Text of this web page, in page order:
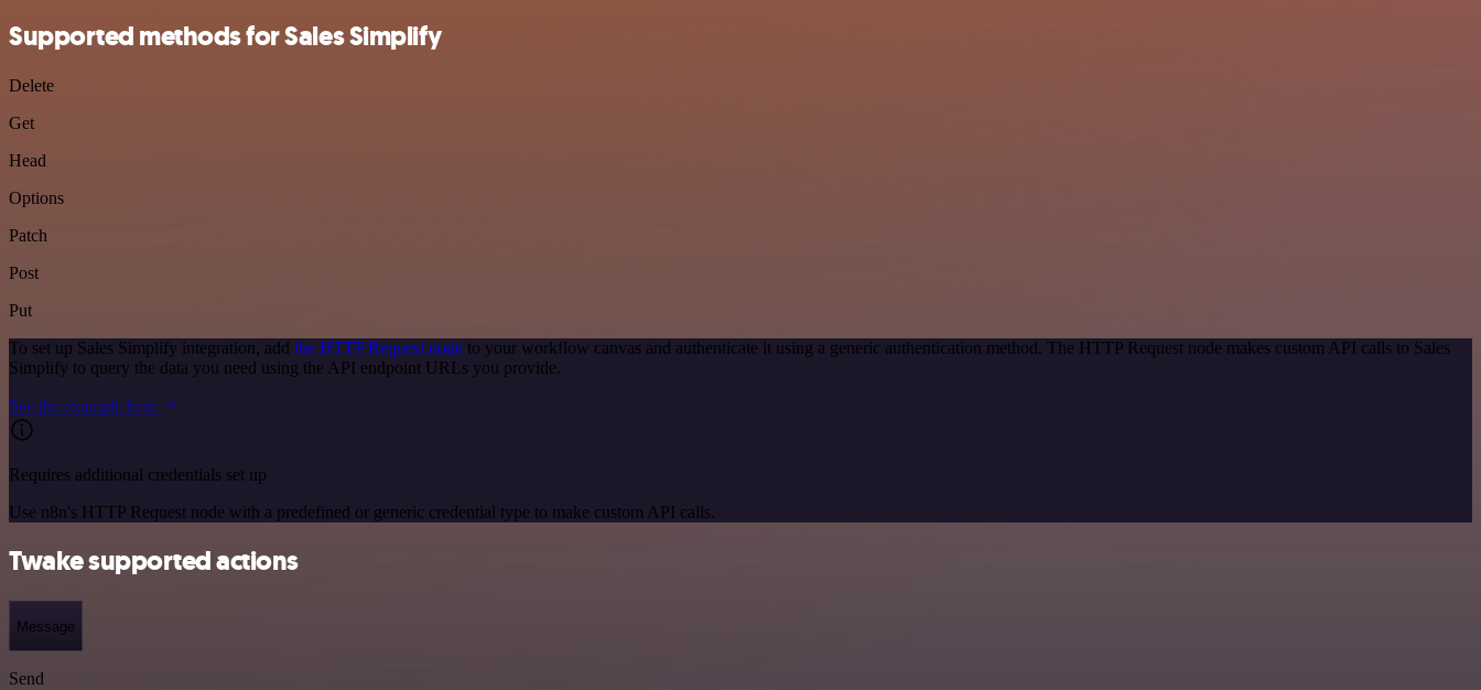
Supported methods for Sales Simplify
Delete
Get
Head
Options
Patch
Post
Put
To set up Sales Simplify integration, add the HTTP Request node to your workflow canvas and authenticate it using a generic authentication method. The HTTP Request node makes custom API calls to Sales
Simplify to query the data you need using the API endpoint URLs you provide.
See the example here
Requires additional credentials set up
Use n8n's HTTP Request node with a predefined or generic credential type to make custom API calls.
Twake supported actions
Message
Send